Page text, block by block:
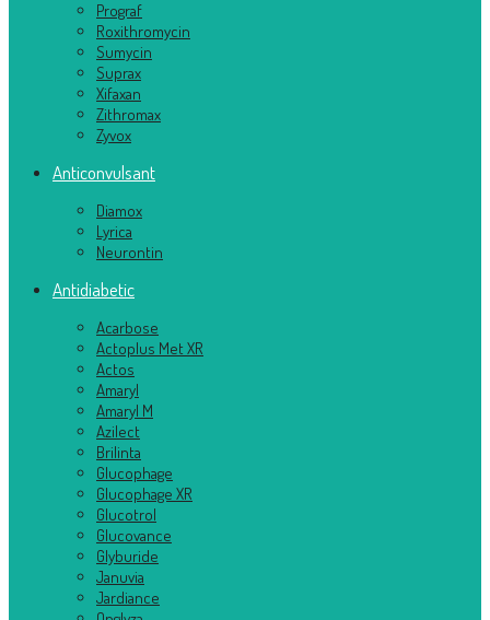
Prograf
Roxithromycin
Sumycin
Suprax
Xifaxan
Zithromax
Zyvox
Anticonvulsant
Diamox
Lyrica
Neurontin
Antidiabetic
Acarbose
Actoplus Met XR
Actos
Amaryl
Amaryl M
Azilect
Brilinta
Glucophage
Glucophage XR
Glucotrol
Glucovance
Glyburide
Januvia
Jardiance